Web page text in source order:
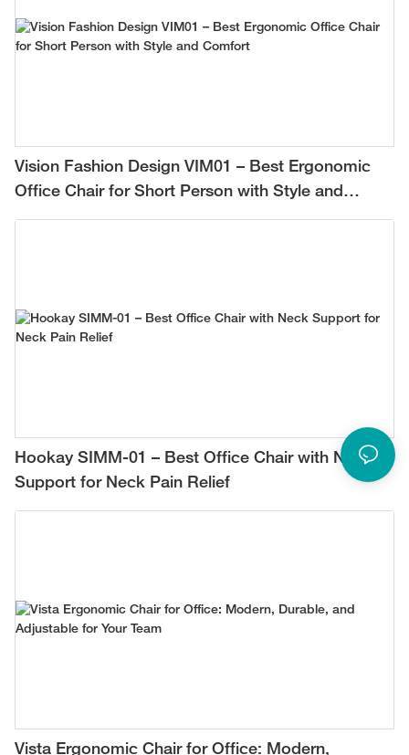
Vision Fashion Design VIM01 – Best Ergonomic
Office Chair for Short Person with Style and
Comfort
Hookay SIMM-01 – Best Office Chair with Neck
Support for Neck Pain Relief
Vista Ergonomic Chair for Office: Modern,